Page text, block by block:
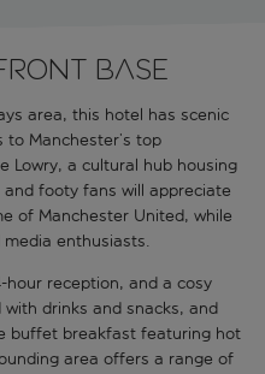
base
area, this hotel has scenic
Manchester’s top
Lowry, a cultural hub housing
footy fans will appreciate
of Manchester United, while
media enthusiasts.
reception, and a cosy
drinks and snacks, and
buffet breakfast featuring hot
area offers a range of